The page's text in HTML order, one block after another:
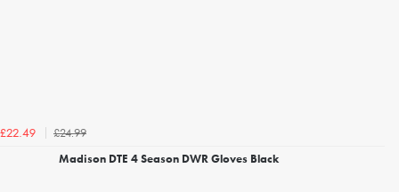
£22.49
£24.99
Madison DTE 4 Season DWR Gloves Black